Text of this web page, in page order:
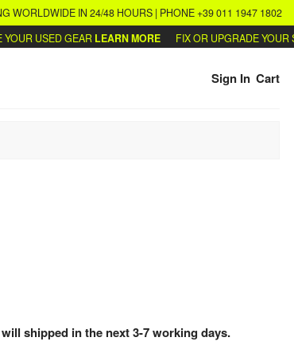
WORLDWIDE IN 24/48 HOURS | PHONE +39 011 1947 1802
USED GEARLEARN MORE FIX OR UPGRADE YOUR
Sign In Cart
shipped in the next 3-7 working days.